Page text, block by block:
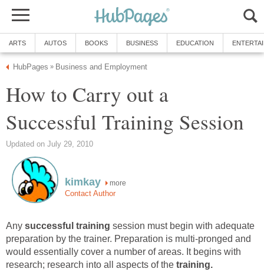
ARTS AUTOS BOOKS BUSINESS EDUCATION
HubPages » Business and Employment
How to Carry out a
Successful Training Session
Updated on July 29, 2010
kimkay more
Contact Author
Any successful training session must begin with adequate
preparation by the trainer. Preparation is multi-pronged and
would essentially cover a number of areas. It begins with
research; research into all aspects of the training.